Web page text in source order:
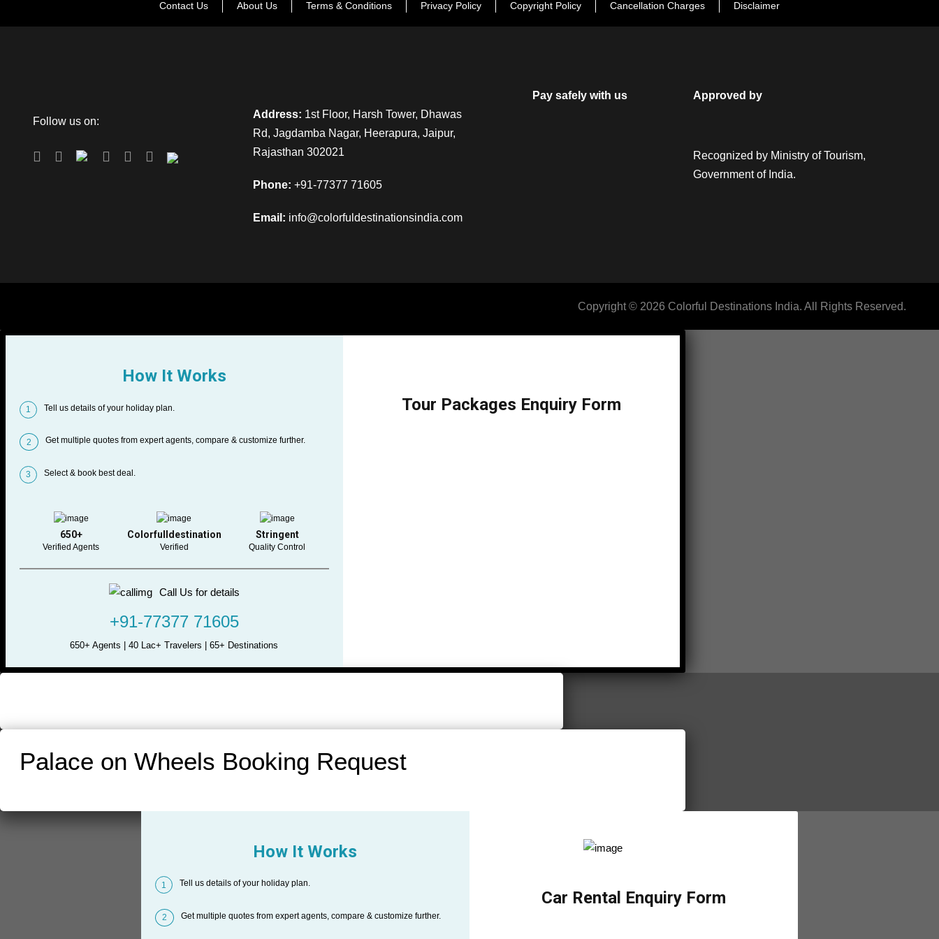
Contact Us About Us Terms & Conditions Privacy Policy Copyright Policy Cancellation Charges Disclaimer
Follow us on:
Address: 1st Floor, Harsh Tower, Dhawas
Rd, Jagdamba Nagar, Heerapura, Jaipur,
Rajasthan 302021
Phone: +91-77377 71605
Email: info@colorfuldestinationsindia.com
Pay safely with us Approved by
Recognized by Ministry of Tourism,
Government of India.
Copyright © 2026 Colorful Destinations India. All Rights Reserved.
How It Works
1 Tell us details of your holiday plan.
2 Get multiple quotes from expert agents, compare & customize further.
3 Select & book best deal.
650+
Verified Agents
Colorfulldestination
Verified
Stringent
Quality Control
Call Us for details
+91-77377 71605
650+ Agents | 40 Lac+ Travelers | 65+ Destinations
Tour Packages Enquiry Form
Palace on Wheels Booking Request
How It Works
1 Tell us details of your holiday plan.
2 Get multiple quotes from expert agents, compare & customize further.
Car Rental Enquiry Form